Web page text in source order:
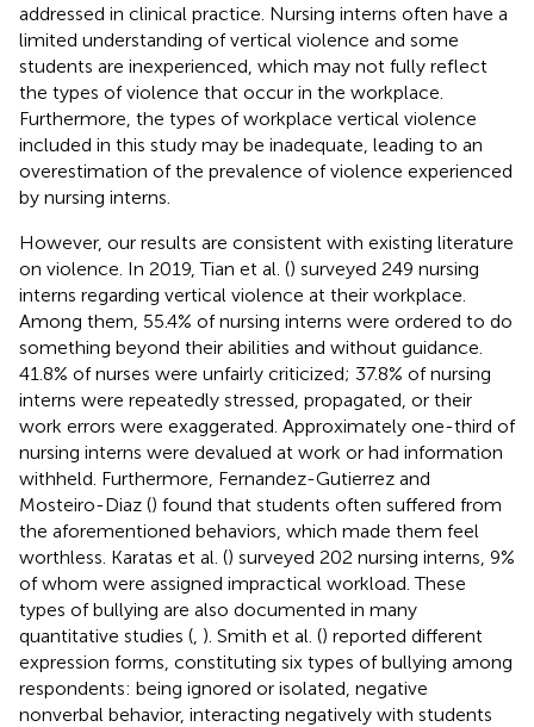
addressed in clinical practice. Nursing interns often have a
limited understanding of vertical violence and some
students are inexperienced, which may not fully reflect
the types of violence that occur in the workplace.
Furthermore, the types of workplace vertical violence
included in this study may be inadequate, leading to an
overestimation of the prevalence of violence experienced
by nursing interns.
However, our results are consistent with existing literature
on violence. In 2019, Tian et al. () surveyed 249 nursing
interns regarding vertical violence at their workplace.
Among them, 55.4% of nursing interns were ordered to do
something beyond their abilities and without guidance.
41.8% of nurses were unfairly criticized; 37.8% of nursing
interns were repeatedly stressed, propagated, or their
work errors were exaggerated. Approximately one-third of
nursing interns were devalued at work or had information
withheld. Furthermore, Fernandez-Gutierrez and
Mosteiro-Diaz () found that students often suffered from
the aforementioned behaviors, which made them feel
worthless. Karatas et al. () surveyed 202 nursing interns, 9%
of whom were assigned impractical workload. These
types of bullying are also documented in many
quantitative studies ( ). Smith et al. () reported different
expression forms, constituting six types of bullying among
respondents: being ignored or isolated, negative
nonverbal behavior, interacting negatively with students